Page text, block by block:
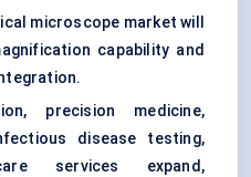
microscope market will
capability and
precision medicine,
disease testing,
services expand,